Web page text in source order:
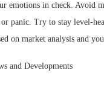
emotions in check. Avoid
panic. Try to stay level-
on market analysis and
and Developments